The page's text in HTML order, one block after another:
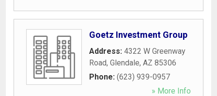
Goetz Investment Group
Address: 4322 W Greenway
Road, Glendale, AZ 85306
Phone: (623) 939-0957
» More Info